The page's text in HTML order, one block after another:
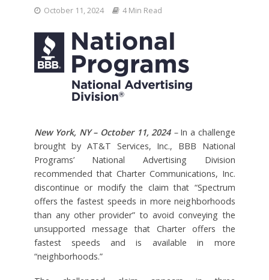
October 11, 2024 4 Min Read
New York, NY – October 11, 2024–In a challenge
brought by AT&T Services, Inc., BBB National
Programs’ National Advertising Division
recommended that Charter Communications, Inc.
discontinue or modify the claim that “Spectrum
offers the fastest speeds in more neighborhoods
than any other provider” to avoid conveying the
unsupported message that Charter offers the
fastest speeds and is available in more
“neighborhoods.”